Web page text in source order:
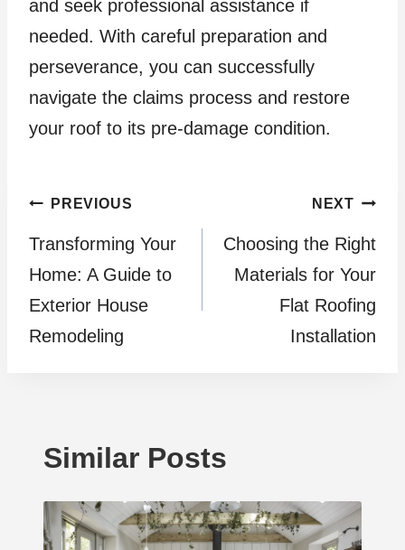
and seek professional assistance if
needed. With careful preparation and
perseverance, you can successfully
navigate the claims process and restore
your roof to its pre-damage condition.
Post
navigation
PREVIOUS
Transforming Your
Home: A Guide to
Exterior House
Remodeling
NEXT
Choosing the Right
Materials for Your
Flat Roofing
Installation
Similar Posts